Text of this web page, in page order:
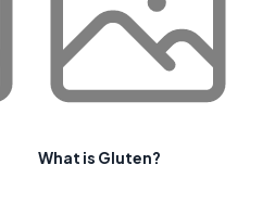
What is Gluten?